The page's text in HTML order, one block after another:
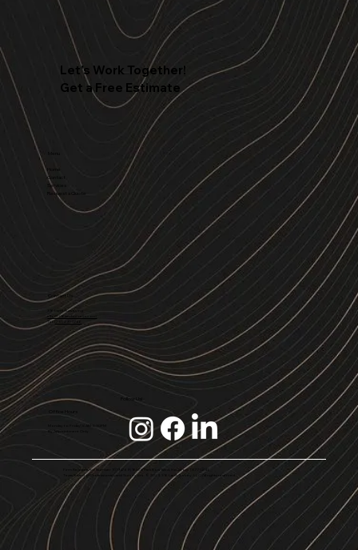
Let's Work Together!
Get a Free Estimate
Home
Contact
Services
Request a Quote
Contact Us
316 Land Surveying
info@316landsurveys.com
Tel.(713) 291-0766
Office Hours
Monday to Friday, 8 AM-5:30PM
Follow Us!
Firm Registration Number 10194769 | 16528 Park Row Blvd, Houston, TX 77084 |
Texas Board of Professional Land Surveyors © 2024. 316 Land Survey, LLC. All rights reserved.